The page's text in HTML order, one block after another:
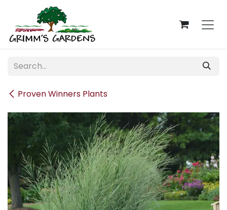
Skip to Content
Proven Winners Plants